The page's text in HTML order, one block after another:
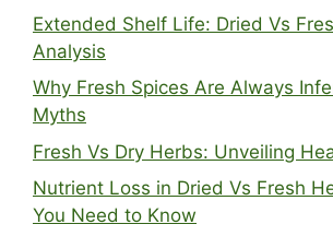
Extended Shelf Life: Dried Vs
Analysis
Why Fresh Spices Are Always
Myths
Fresh Vs Dry Herbs: Unveiling
Nutrient Loss in Dried Vs Fresh
You Need to Know